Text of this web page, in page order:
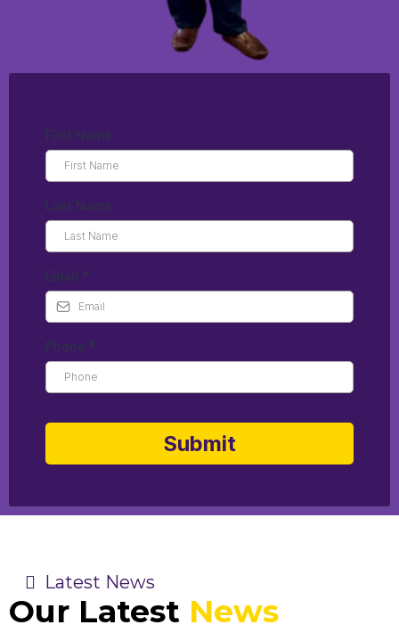
First Name
Last Name
Email *
Phone *
Submit
Latest News
Our Latest News